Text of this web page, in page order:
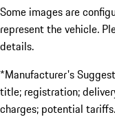
Some images are
represent the vehicle.
details.
*Manufacturer's
title; registration;
charges; potential